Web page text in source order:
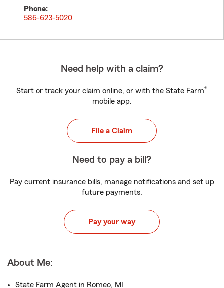
Phone:
586-623-5020
Need help with a claim?
Start or track your claim online, or with the State Farm®
mobile app.
File a Claim
Need to pay a bill?
Pay current insurance bills, manage notifications and set up
future payments.
Pay your way
About Me:
State Farm Agent in Romeo, MI